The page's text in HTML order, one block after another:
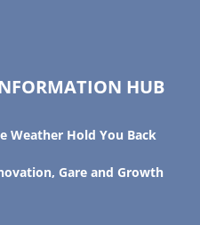
HUB
Weather Hold You Back
Gare and Growth